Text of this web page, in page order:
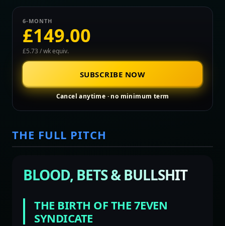
6-MONTH
£149.00
£5.73 / wk equiv.
SUBSCRIBE NOW
Cancel anytime · no minimum term
THE FULL PITCH
BLOOD, BETS & BULLSHIT
THE BIRTH OF THE 7EVEN
SYNDICATE